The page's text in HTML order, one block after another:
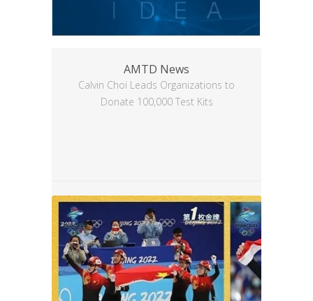
AMTD News
Calvin Choi Leads Organizations to
Donate 100,000 Test Kits